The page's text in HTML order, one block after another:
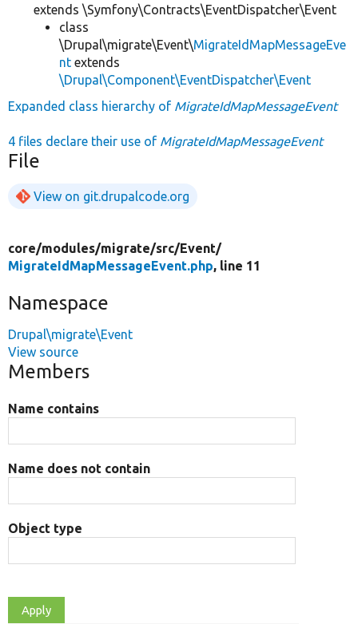
extends \Symfony\Contracts\EventDispatcher\Event
class
\Drupal\migrate\Event\MigrateIdMapMessageEve
nt extends
\Drupal\Component\EventDispatcher\Event
Expanded class hierarchy of MigrateIdMapMessageEvent
4 files declare their use of MigrateIdMapMessageEvent
File
View on git.drupalcode.org
core/modules/migrate/src/Event/
MigrateIdMapMessageEvent.php, line 11
Namespace
Drupal\migrate\Event
View source
Members
Name contains
Name does not contain
Object type